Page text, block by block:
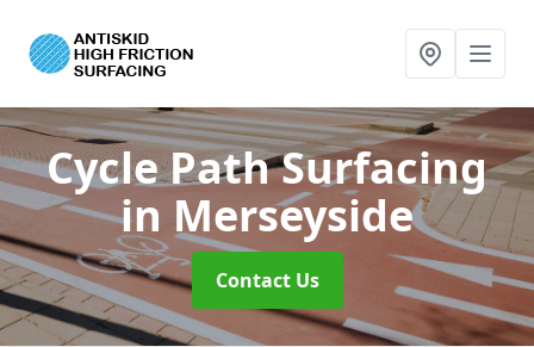
Cycle Path Surfacing
in Merseyside
Contact Us